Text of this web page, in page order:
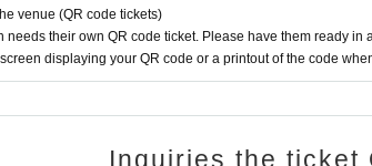
venue (QR code tickets)
needs their own QR code ticket. Please have them ready in
screen displaying your QR code or a printout of the code
Inquiries the ticket